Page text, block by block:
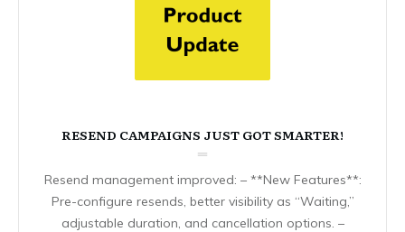
RESEND CAMPAIGNS JUST GOT SMARTER!
Resend management improved: – **New Features**:
Pre-configure resends, better visibility as “Waiting,”
adjustable duration, and cancellation options. –